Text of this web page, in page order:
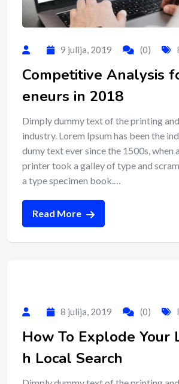
9 julija, 2019 (0)
Competitive Analysis
eneurs in 2018
Dimply dummy text of the printing
industry. Lorem Ipsum has been the
dumy text ever since the 1500s, when
printer took a galley of type and
a type specimen book.…
Read More
8 julija, 2019 (0)
How To Explode Your
h Local Search